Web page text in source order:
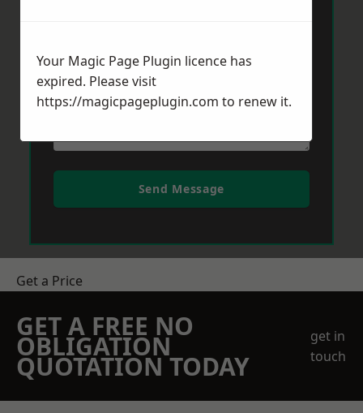
Send Message
Get a Price
GET A FREE NO
OBLIGATION
QUOTATION TODAY
get in
touch
Your Magic Page Plugin licence has
expired. Please visit
https://magicpageplugin.com to renew it.